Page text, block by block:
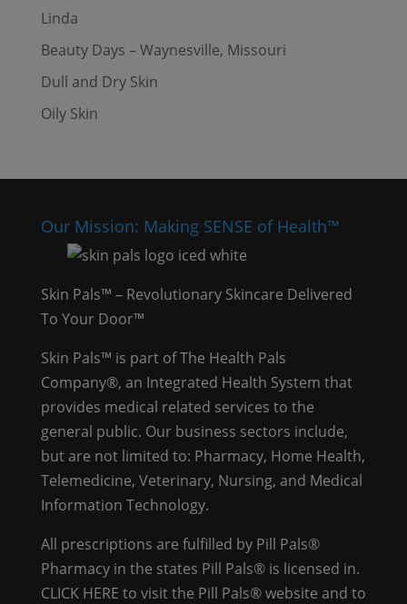
Linda
Beauty Days – Waynesville, Missouri
Dull and Dry Skin
Oily Skin
Our Mission: Making SENSE of Health™
Skin Pals™ – Revolutionary Skincare Delivered
To Your Door™
Skin Pals™ is part of The Health Pals
Company®, an Integrated Health System that
provides medical related services to the
general public. Our business sectors include,
but are not limited to: Pharmacy, Home Health,
Telemedicine, Veterinary, Nursing, and Medical
Information Technology.
All prescriptions are fulfilled by Pill Pals®
Pharmacy in the states Pill Pals® is licensed in.
CLICK HERE to visit the Pill Pals® website and to